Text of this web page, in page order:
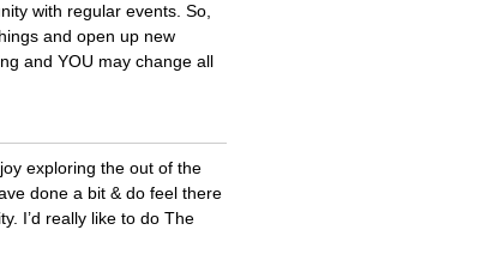
with regular events. So,
and open up new
and YOU may change all
exploring the out of the
done a bit & do feel there
I’d really like to do The